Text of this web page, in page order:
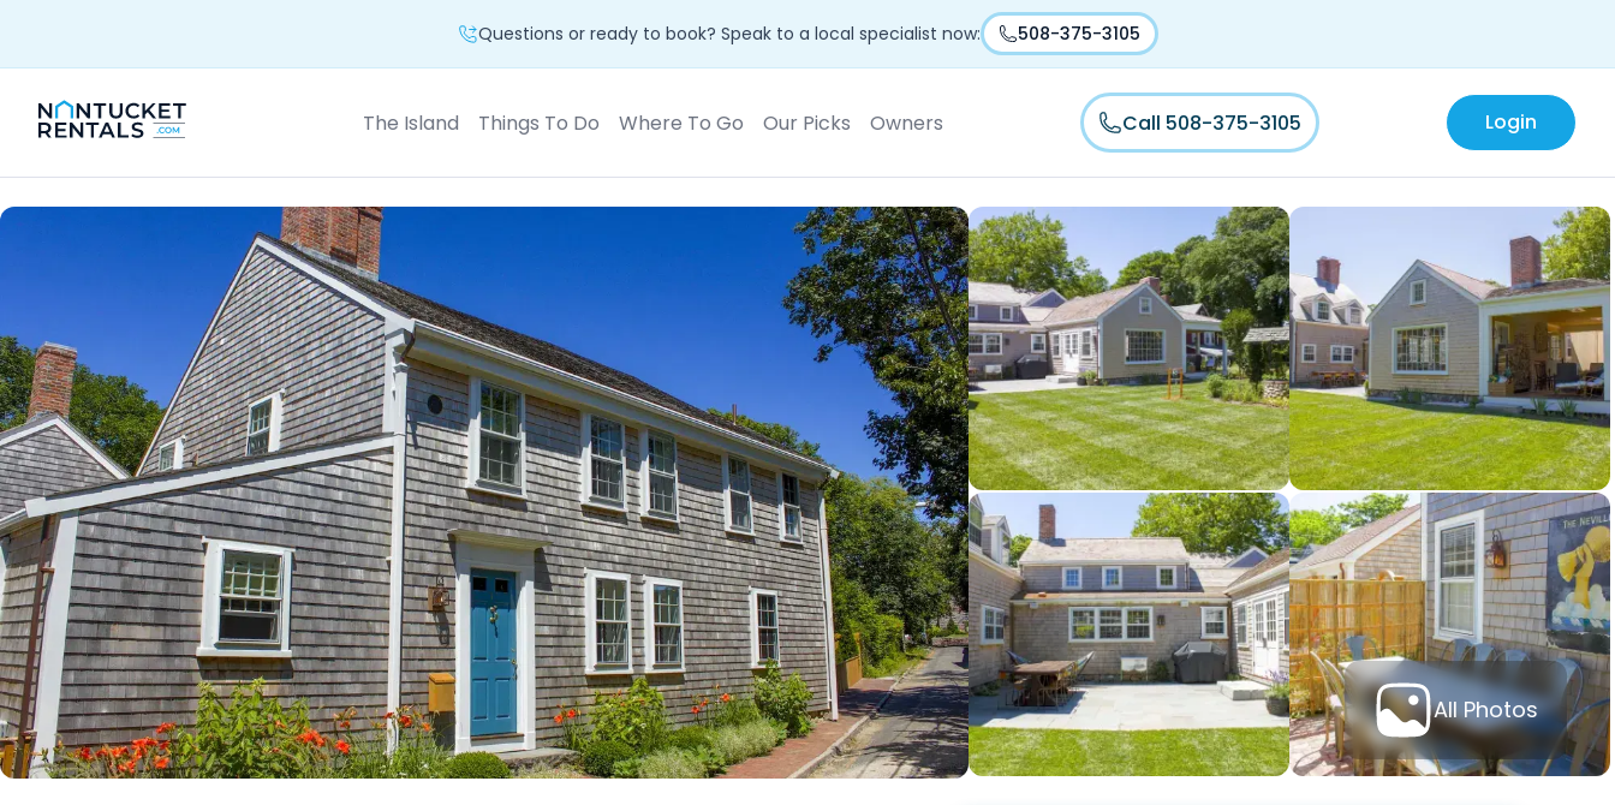
Questions or ready to book? Speak to a local specialist now: 508-375-3105
The Island Things To Do Where To Go Our Picks Owners Call 508-375-3105 Login
All Photos